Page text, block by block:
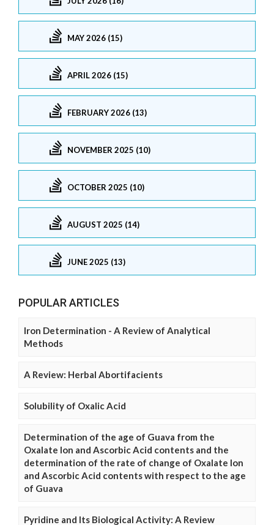
MAY 2026 (15)
APRIL 2026 (15)
FEBRUARY 2026 (13)
NOVEMBER 2025 (10)
OCTOBER 2025 (10)
AUGUST 2025 (14)
JUNE 2025 (13)
POPULAR ARTICLES
Iron Determination - A Review of Analytical
Methods
A Review: Herbal Abortifacients
Solubility of Oxalic Acid
Determination of the age of Guava from the
Oxalate Ion and Ascorbic Acid contents and the
determination of the rate of change of Oxalate Ion
and Ascorbic Acid contents with respect to the age
of Guava
Pyridine and Its Biological Activity: A Review